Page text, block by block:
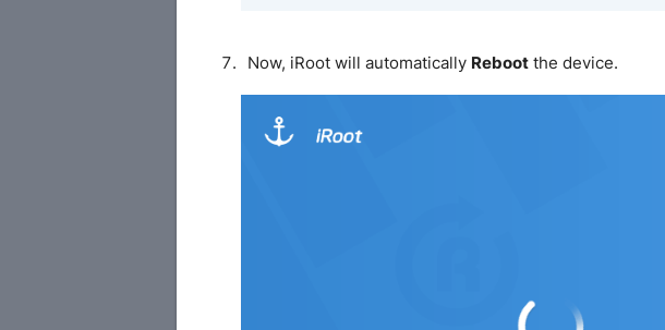
Now, iRoot will automatically Rebootthe device.